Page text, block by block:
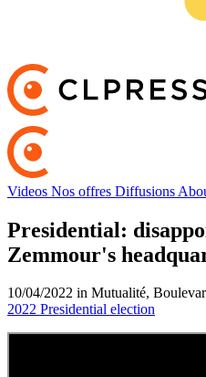
Videos Nos offres Diffusions
Presidential:
Zemmour's
10/04/2022 in Mutualité,
2022 Presidential election